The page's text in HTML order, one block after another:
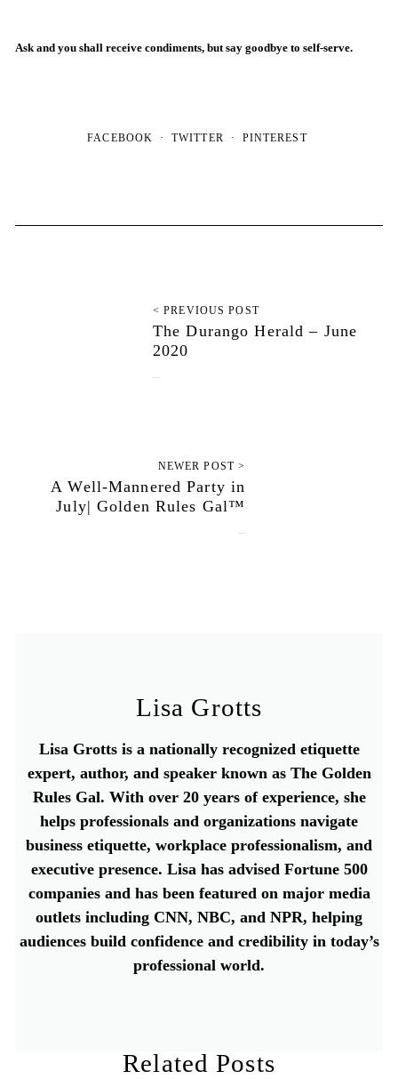
Ask and you shall receive condiments, but say goodbye to self-serve.
FACEBOOK TWITTER PINTEREST
< PREVIOUS POST
The Durango Herald – June
2020
NEWER POST >
A Well-Mannered Party in
July| Golden Rules Gal™
Lisa Grotts
Lisa Grotts is a nationally recognized etiquette
expert, author, and speaker known as The Golden
Rules Gal. With over 20 years of experience, she
helps professionals and organizations navigate
business etiquette, workplace professionalism, and
executive presence. Lisa has advised Fortune 500
companies and has been featured on major media
outlets including CNN, NBC, and NPR, helping
audiences build confidence and credibility in today’s
professional world.
Related Posts